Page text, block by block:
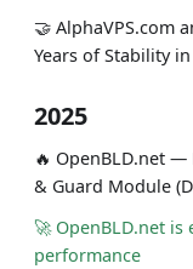
🤝 AlphaVPS.com
Years of Stability
2025
🔥 OpenBLD.net
& Guard Module
🚀 OpenBLD.net
performance